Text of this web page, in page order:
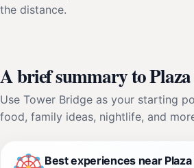
the distance.
A brief summary to
Use Tower Bridge as your starting
food, family ideas, nightlife, and
Best experiences near Plaza